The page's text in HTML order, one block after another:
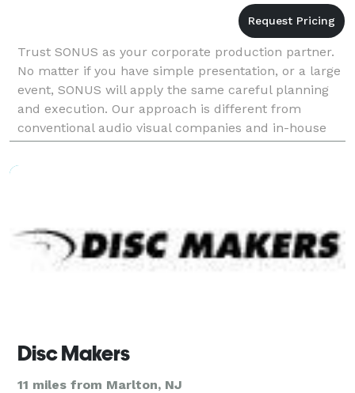
Trust SONUS as your corporate production partner.
No matter if you have simple presentation, or a large
event, SONUS will apply the same careful planning
and execution. Our approach is different from
conventional audio visual companies and in-house
technology solutions. Our goal is to work with co
Disc Makers
11 miles from Marlton, NJ